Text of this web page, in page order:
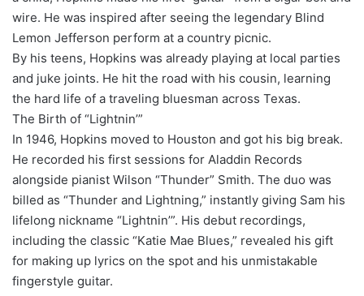
wire. He was inspired after seeing the legendary Blind
Lemon Jefferson perform at a country picnic.
By his teens, Hopkins was already playing at local parties
and juke joints. He hit the road with his cousin, learning
the hard life of a traveling bluesman across Texas.
The Birth of “Lightnin’”
In 1946, Hopkins moved to Houston and got his big break.
He recorded his first sessions for Aladdin Records
alongside pianist Wilson “Thunder” Smith. The duo was
billed as “Thunder and Lightning,” instantly giving Sam his
lifelong nickname “Lightnin’”. His debut recordings,
including the classic “Katie Mae Blues,” revealed his gift
for making up lyrics on the spot and his unmistakable
fingerstyle guitar.